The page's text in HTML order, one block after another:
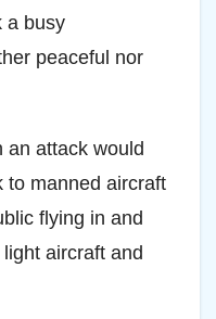
a busy
peaceful nor
an attack would
to manned aircraft
flying in and
aircraft and